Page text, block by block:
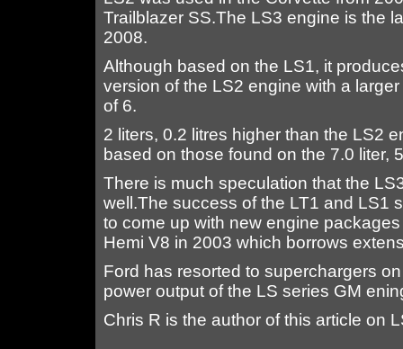
Trailblazer SS.The LS3 engine is the
2008.
Although based on the LS1, it
version of the LS2 engine with a
of 6.
2 liters, 0.2 litres higher than the LS2
based on those found on the 7.0 liter,
There is much speculation that the
well.The success of the LT1 and LS1
to come up with new engine
Hemi V8 in 2003 which borrows
Ford has resorted to superchargers
power output of the LS series GM
Chris R is the author of this article on